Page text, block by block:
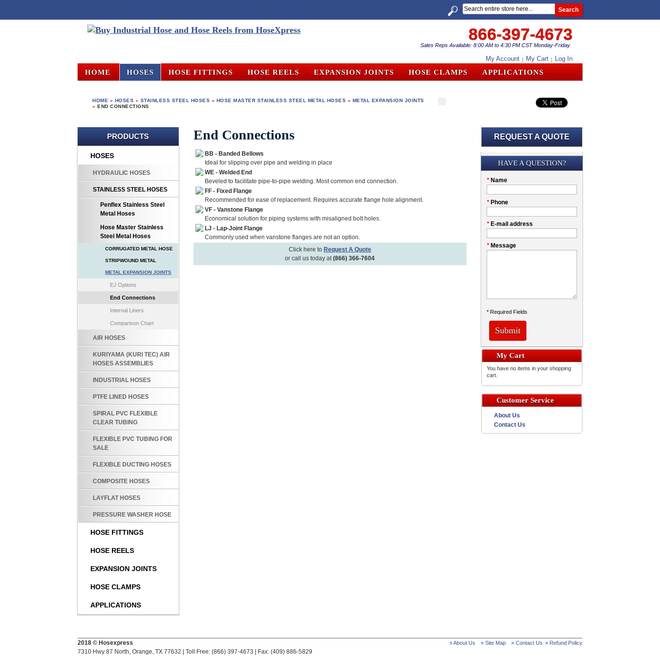
Search
866-397-4673
Sales Reps Available: 8:00 AM to 4:30 PM CST Monday-Friday
My Account My Cart Log In
HOME HOSES HOSE FITTINGS HOSE REELS EXPANSION JOINTS HOSE CLAMPS APPLICATIONS
HOME » HOSES » STAINLESS STEEL HOSES » HOSE MASTER STAINLESS STEEL METAL HOSES » METAL EXPANSION JOINTS
» END CONNECTIONS
PRODUCTS
HOSES
HYDRAULIC HOSES
STAINLESS STEEL HOSES
Penflex Stainless Steel
Metal Hoses
Hose Master Stainless
Steel Metal Hoses
CORRUGATED METAL HOSE
STRIPWOUND METAL
METAL EXPANSION JOINTS
EJ Options
End Connections
Internal Liners
Comparison Chart
AIR HOSES
KURIYAMA (KURI TEC) AIR
HOSES ASSEMBLIES
INDUSTRIAL HOSES
PTFE LINED HOSES
SPIRAL PVC FLEXIBLE
CLEAR TUBING
FLEXIBLE PVC TUBING FOR
SALE
FLEXIBLE DUCTING HOSES
COMPOSITE HOSES
LAYFLAT HOSES
PRESSURE WASHER HOSE
HOSE FITTINGS
HOSE REELS
EXPANSION JOINTS
HOSE CLAMPS
APPLICATIONS
End Connections
BB - Banded Bellows
Ideal for slipping over pipe and welding in place
WE - Welded End
Beveled to facilitate pipe-to-pipe welding. Most common end connection.
FF - Fixed Flange
Recommended for ease of replacement. Requires accurate flange hole alignment.
VF - Vanstone Flange
Economical solution for piping systems with misaligned bolt holes.
LJ - Lap-Joint Flange
Commonly used when vanstone flanges are not an option.
Click here to Request A Quote
or call us today at(866) 366-7604
REQUEST A QUOTE
Submission
Please
this
field
HAVE A QUESTION?
* Name
My
* Phone
* E-mail address
* Message
* Required Fields
Submit
My Cart
You have no items in your shopping
cart.
Customer Service
About Us
Contact Us
» About Us » Site Map » Contact Us » Refund Policy
2018 © Hosexpress
7310 Hwy 87 North, Orange, TX 77632 | Toll Free: (866) 397-4673 | Fax: (409) 886-5829